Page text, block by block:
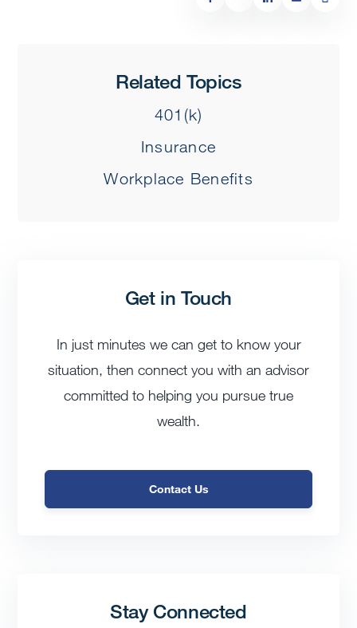
Related Topics
401(k)
Insurance
Workplace Benefits
Get in Touch
In just minutes we can get to know your
situation, then connect you with an advisor
committed to helping you pursue true
wealth.
Contact Us
Stay Connected